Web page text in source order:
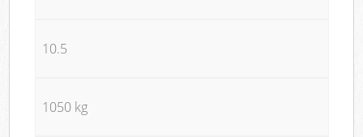
10.5
1050 kg